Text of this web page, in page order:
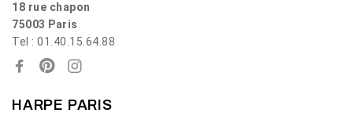
18 rue chapon
75003 Paris
Tel : 01.40.15.64.88
HARPE PARIS